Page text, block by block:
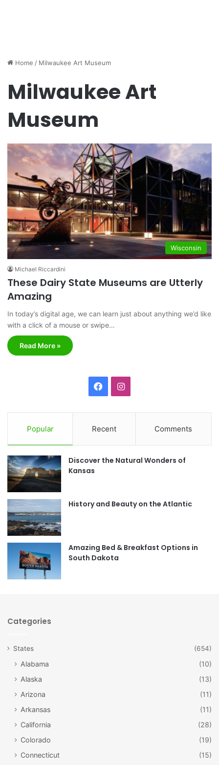
Home / Milwaukee Art Museum
Milwaukee Art
Museum
Wisconsin
Michael Riccardini
These Dairy State Museums are Utterly
Amazing
In today’s digital age, we can learn just about anything we’d like
with a click of a mouse or swipe…
Read More »
c
e
b
o
I
t
a
r
m
Popular Recent Comments
Discover the Natural Wonders of
Kansas
History and Beauty on the Atlantic
Amazing Bed & Breakfast Options in
South Dakota
Categories
States (654)
Alabama
(10)
Alaska
(13)
Arizona
(11)
Arkansas
(11)
California
(28)
Colorado
(19)
Connecticut
(15)